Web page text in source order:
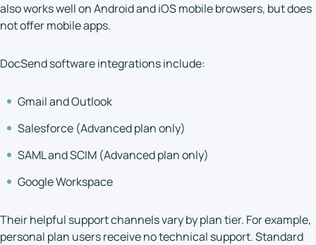
also works well on Android and iOS mobile browsers, but does
not offer mobile apps.
DocSend software integrations include:
Gmail and Outlook
Salesforce (Advanced plan only)
SAML and SCIM (Advanced plan only)
Google Workspace
Their helpful support channels vary by plan tier. For example,
personal plan users receive no technical support. Standard